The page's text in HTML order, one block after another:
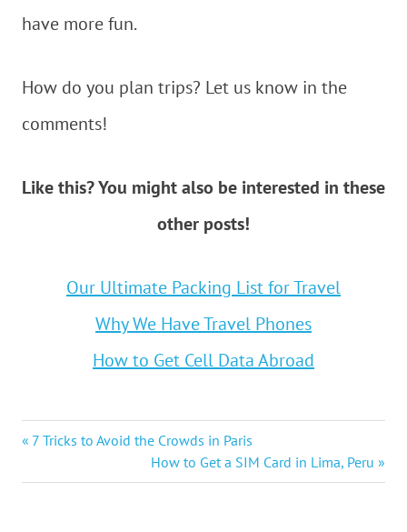
have more fun.
How do you plan trips? Let us know in the
comments!
Like this? You might also be interested in these
other posts!
Our Ultimate Packing List for Travel
Why We Have Travel Phones
How to Get Cell Data Abroad
Post
navigation
Previous
7 Tricks to Avoid the Crowds in Paris
Next
Post:
How to Get a SIM Card in Lima, Peru